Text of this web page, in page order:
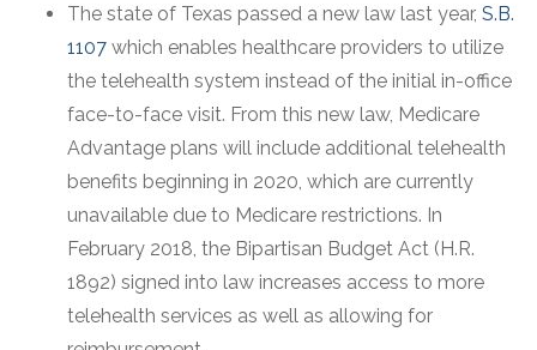
The state of Texas passed a new law last year, S.B.
1107 which enables healthcare providers to utilize
the telehealth system instead of the initial in-office
face-to-face visit. From this new law, Medicare
Advantage plans will include additional telehealth
benefits beginning in 2020, which are currently
unavailable due to Medicare restrictions. In
February 2018, the Bipartisan Budget Act (H.R.
1892) signed into law increases access to more
telehealth services as well as allowing for